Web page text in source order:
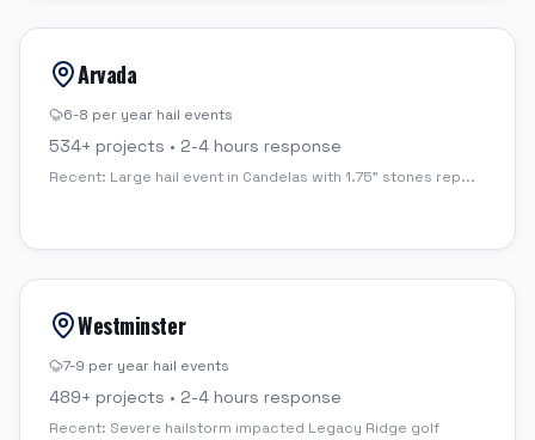
Arvada
6-8 per year hail events
534+ projects • 2-4 hours response
Recent: Large hail event in Candelas with 1.75" stones rep...
Westminster
7-9 per year hail events
489+ projects • 2-4 hours response
Recent: Severe hailstorm impacted Legacy Ridge golf